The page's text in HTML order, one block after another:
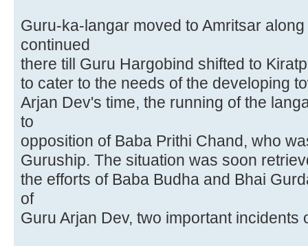
Guru-ka-langar moved to Amritsar
continued
there till Guru Hargobind shifted to
to cater to the needs of the developing
Arjan Dev's time, the running of the
to
opposition of Baba Prithi Chand, who
Guruship. The situation was soon
the efforts of Baba Budha and Bhai
of
Guru Arjan Dev, two important incidents